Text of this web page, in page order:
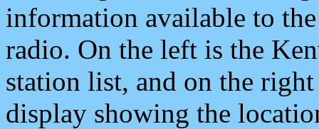
information available to
radio. On the left is the
station list, and on the
display showing the